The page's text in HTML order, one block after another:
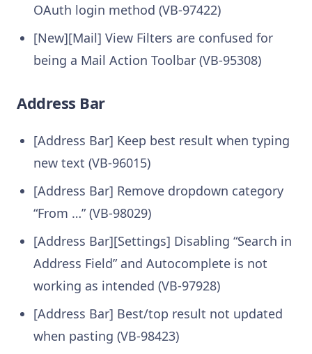
OAuth login method (VB-97422)
[New][Mail] View Filters are confused for
being a Mail Action Toolbar (VB-95308)
Address Bar
[Address Bar] Keep best result when typing
new text (VB-96015)
[Address Bar] Remove dropdown category
“From …” (VB-98029)
[Address Bar][Settings] Disabling “Search in
Address Field” and Autocomplete is not
working as intended (VB-97928)
[Address Bar] Best/top result not updated
when pasting (VB-98423)